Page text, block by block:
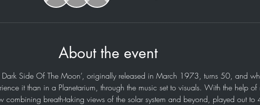
About the event
Dark Side Of The Moon’, originally released in March 1973, turns 50, and
it than in a Planetarium, through the music set to visuals. With the help of
combining breath-taking views of the solar system and beyond, played out to